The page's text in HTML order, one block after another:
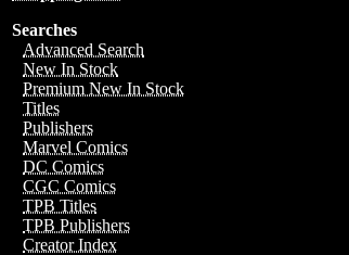
Searches
Advanced Search
New In Stock
Premium New In Stock
Titles
Publishers
Marvel Comics
DC Comics
CGC Comics
TPB Titles
TPB Publishers
Creator Index